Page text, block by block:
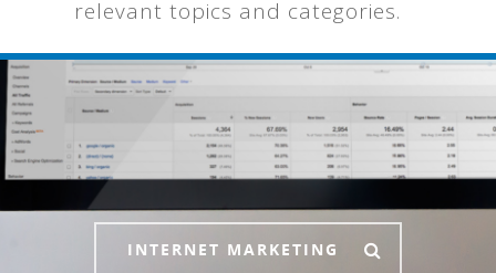
relevant topics and categories.
INTERNET MARKETING